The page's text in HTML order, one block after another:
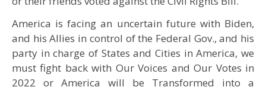
America is facing an uncertain future with Biden,
and his Allies in control of the Federal Gov., and his
party in charge of States and Cities in America, we
must fight back with Our Voices and Our Votes in
2022 or America will be Transformed into a